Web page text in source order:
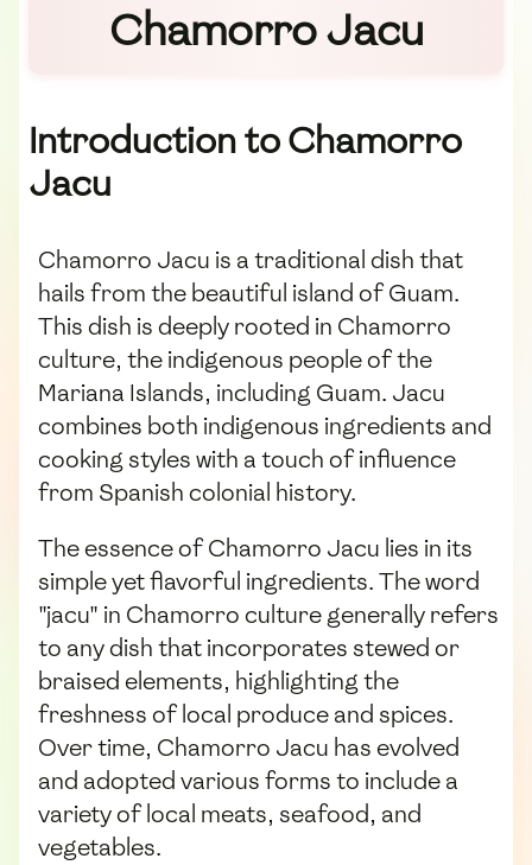
Chamorro Jacu
Introduction to Chamorro
Jacu
Chamorro Jacu is a traditional dish that
hails from the beautiful island of Guam.
This dish is deeply rooted in Chamorro
culture, the indigenous people of the
Mariana Islands, including Guam. Jacu
combines both indigenous ingredients and
cooking styles with a touch of influence
from Spanish colonial history.
The essence of Chamorro Jacu lies in its
simple yet flavorful ingredients. The word
"jacu" in Chamorro culture generally refers
to any dish that incorporates stewed or
braised elements, highlighting the
freshness of local produce and spices.
Over time, Chamorro Jacu has evolved
and adopted various forms to include a
variety of local meats, seafood, and
vegetables.